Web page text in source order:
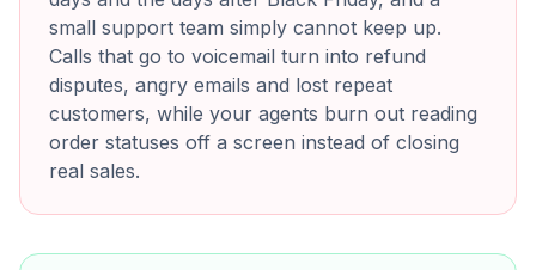
small support team simply cannot keep up.
Calls that go to voicemail turn into refund
disputes, angry emails and lost repeat
customers, while your agents burn out reading
order statuses off a screen instead of closing
real sales.